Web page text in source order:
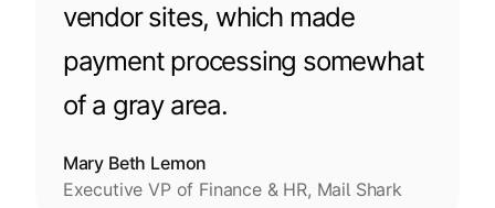
vendor sites, which made
payment processing somewhat
of a gray area.
Mary Beth Lemon
Executive VP of Finance & HR, Mail Shark